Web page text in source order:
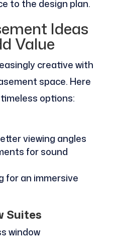
to the design plan.
Ideas
Value
creative with
space. Here
options:
viewing angles
for sound
for an immersive
Suites
window